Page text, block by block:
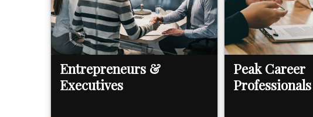
Entrepreneurs &
Executives
Peak Career
Professionals